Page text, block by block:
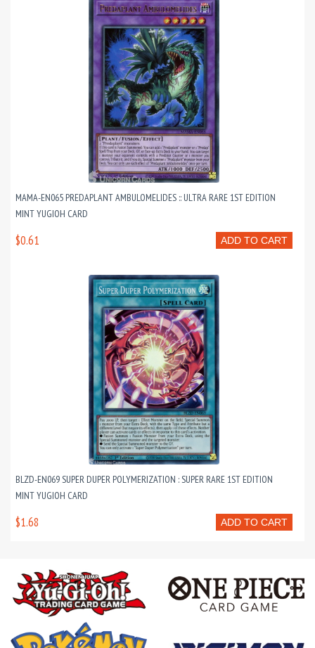
MAMA-EN065 PREDAPLANT AMBULOMELIDES :: ULTRA RARE 1ST EDITION
MINT YUGIOH CARD
ADD TO CART
$0.61
BLZD-EN069 SUPER DUPER POLYMERIZATION : SUPER RARE 1ST EDITION
MINT YUGIOH CARD
ADD TO CART
$1.68